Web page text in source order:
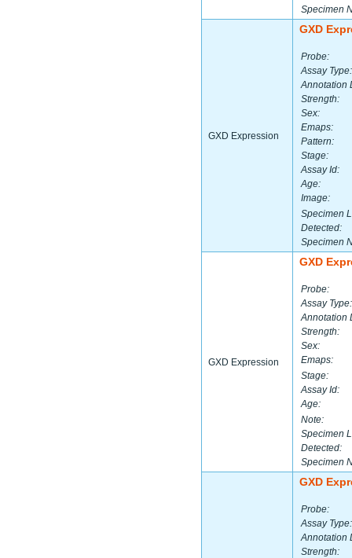
Specimen
GXD Expression
GXD
Probe:
Assay Type:
Annotation
Strength:
Sex:
Emaps:
Pattern:
Stage:
Assay Id:
Age:
Image:
Specimen
Detected:
Specimen
GXD Expression
GXD
Probe:
Assay Type:
Annotation
Strength:
Sex:
Emaps:
Stage:
Assay Id:
Age:
Note:
Specimen
Detected:
Specimen
GXD
Probe:
Assay Type:
Annotation
Strength: